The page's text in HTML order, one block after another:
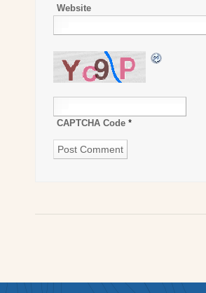
Website
CAPTCHA Code *